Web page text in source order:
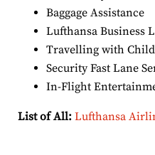
Baggage Assistance
Lufthansa Business
Travelling with
Security Fast Lane
In-Flight
List of All: Lufthansa